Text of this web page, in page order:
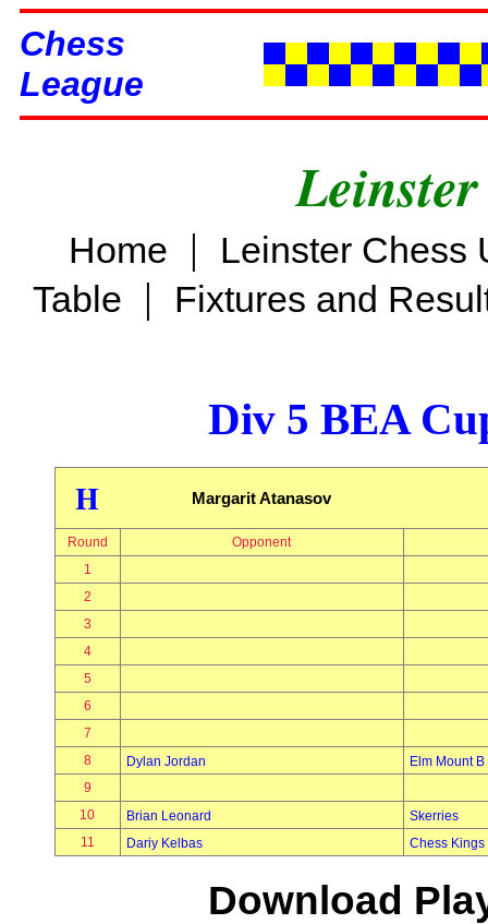
Chess
League
Home |
Leinster Chess
Table | Fixtures and
Div 5 BEA
H Margarit Atanasov
Round
Opponent
1
2
3
4
5
6
7
8
Dylan Jordan
Elm Mount B
9
10
Brian Leonard
Skerries
11
Dariy Kelbas Chess Kings
Download